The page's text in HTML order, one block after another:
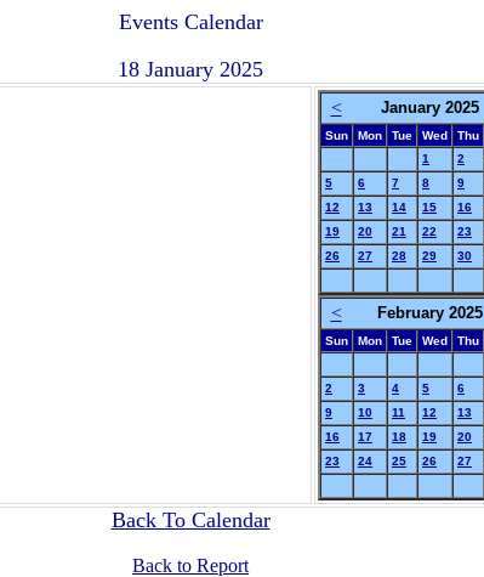
Events Calendar
18 January 2025
< January 2025
Sun Mon Tue Wed Thu
1
2
5
6 7 8 9
12
13 14 15 16
19
20 21 22 23
26
27 28 29 30
< February 2025
Sun Mon Tue Wed Thu
2
3 4 5 6
9
10 11 12 13
16
17 18 19 20
23
24 25 26 27
Back To Calendar
Back to Report